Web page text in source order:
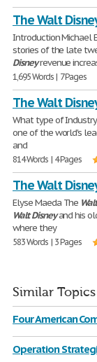
The Walt
Introduction Michael
stories of the late
Disneyrevenue
1,695 Words | 7 Pages
The Walt
What type of
one of the world's
and
814 Words | 4 Pages
The Walt
Elyse Maeda The Walt
WaltDisneyand his
where they
583 Words | 3 Pages
Similar Topics
Four American
Operation